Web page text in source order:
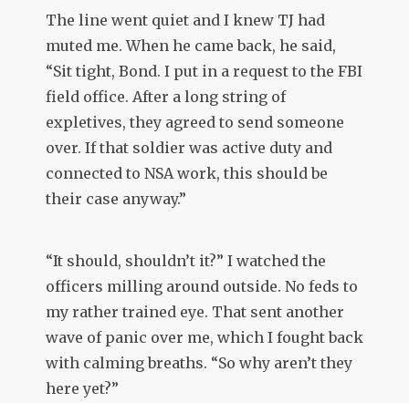
The line went quiet and I knew TJ had
muted me. When he came back, he said,
“Sit tight, Bond. I put in a request to the FBI
field office. After a long string of
expletives, they agreed to send someone
over. If that soldier was active duty and
connected to NSA work, this should be
their case anyway.”
“It should, shouldn’t it?” I watched the
officers milling around outside. No feds to
my rather trained eye. That sent another
wave of panic over me, which I fought back
with calming breaths. “So why aren’t they
here yet?”